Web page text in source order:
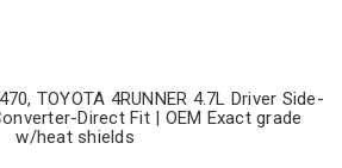
TOYOTA 4RUNNER 4.7L Driver Side-
Direct Fit | OEM Exact grade
w/heat shields